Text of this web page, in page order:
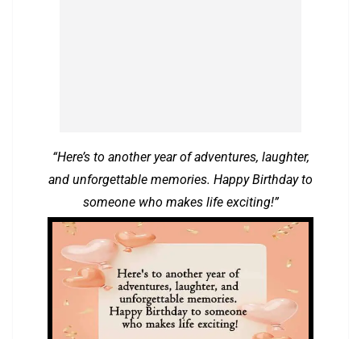
“Here’s to another year of adventures, laughter,
and unforgettable memories. Happy Birthday to
someone who makes life exciting!”